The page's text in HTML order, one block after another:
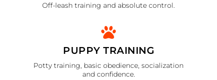
Off-leash training and absolute control.
PUPPY TRAINING
Potty training, basic obedience, socialization
and confidence.